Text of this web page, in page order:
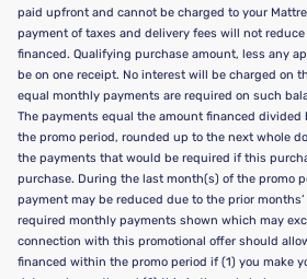
paid upfront and cannot be charged to your
payment of taxes and delivery fees will not
financed. Qualifying purchase amount, less any
be on one receipt. No interest will be charged on
equal monthly payments are required on such
The payments equal the amount financed
the promo period, rounded up to the next whole
the payments that would be required if this
purchase. During the last month(s) of the promo
payment may be reduced due to the prior
required monthly payments shown which may
connection with this promotional offer should
financed within the promo period if (1) you make